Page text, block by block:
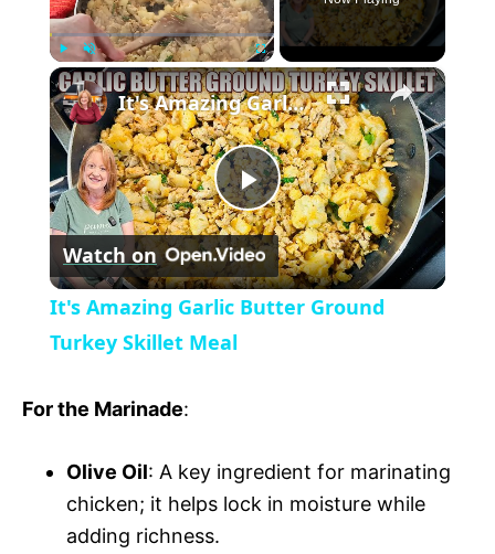
P
l
a
y
U
n
m
u
t
e
F
u
l
l
s
c
r
e
e
n
×
P
l
V
It's Amazing Garlic Butter Ground Turkey Skillet Meal
Watch on
It's Amazing Garlic Butter Ground
Turkey Skillet Meal
For the Marinade:
Olive Oil: A key ingredient for marinating
chicken; it helps lock in moisture while
adding richness.